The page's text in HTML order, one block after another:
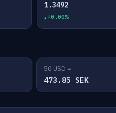
1.3492
+0.00%
50 USD =
473.85 SEK